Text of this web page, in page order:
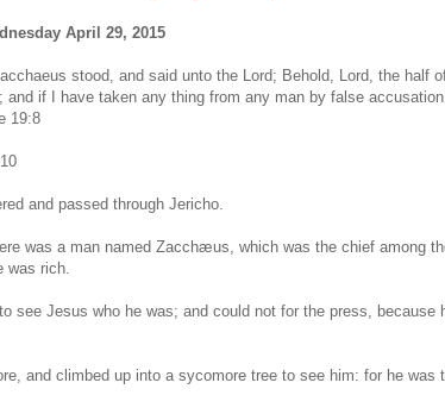
April 29, 2015
stood, and said unto the Lord; Behold, Lord, the half
and if I have taken any thing from any man by false
19:8
and passed through Jericho.
was a man named Zacchæus, which was the chief among
was rich.
see Jesus who he was; and could not for the press, because
and climbed up into a sycomore tree to see him: for he was